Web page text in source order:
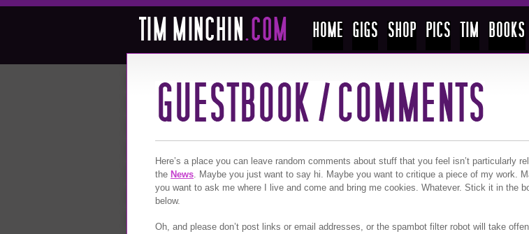
Here’s a place you can leave random comments about stuff that you feel isn’t particularly
the News. Maybe you just want to say hi. Maybe you want to critique a piece of my work.
you want to ask me where I live and come and bring me cookies. Whatever. Stick it in the
below.
Oh, and please don’t post links or email addresses, or the spambot filter robot will take